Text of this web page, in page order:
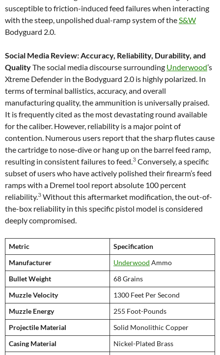
susceptible to friction-induced feed failures when interacting
with the steep, unpolished dual-ramp system of theS&W
Bodyguard 2.0.
Social Media Review: Accuracy, Reliability, Durability, and
QualityThe social media discourse surrounding Underwood’s
Xtreme Defender in the Bodyguard 2.0 is highly polarized. In
terms of terminal ballistics, accuracy, and overall
manufacturing quality, the ammunition is universally praised.
It is frequently cited as the most devastating round available
for the caliber. However, reliability is a major point of
contention. Numerous users report that the sharp flutes cause
the cartridge to nose-dive or hang up on the barrel feed ramp,
resulting in consistent failures to feed.3 Conversely, a specific
subset of users who have actively polished their firearm’s feed
ramps with a Dremel tool report absolute 100 percent
reliability.3 Without this aftermarket modification, the out-of-
the-box reliability in this specific pistol model is considered
deeply compromised.
Metric
Specification
Manufacturer
Underwood Ammo
Bullet Weight
68 Grains
Muzzle Velocity
1300 Feet Per Second
Muzzle Energy
255 Foot-Pounds
Projectile Material
Solid Monolithic Copper
Casing Material
Nickel-Plated Brass